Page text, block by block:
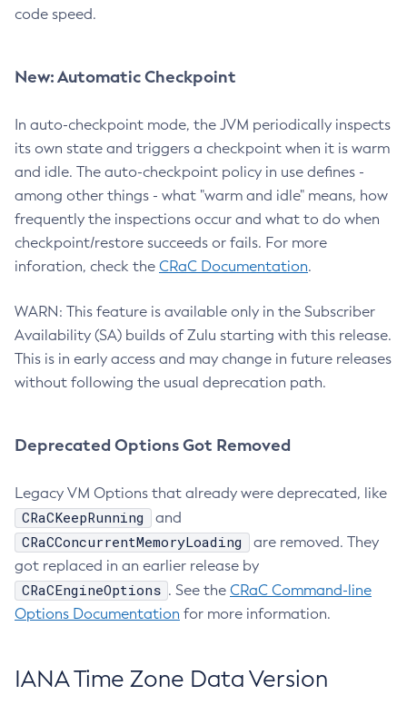
code speed.
New: Automatic Checkpoint
In auto-checkpoint mode, the JVM periodically inspects
its own state and triggers a checkpoint when it is warm
and idle. The auto-checkpoint policy in use defines -
among other things - what "warm and idle" means, how
frequently the inspections occur and what to do when
checkpoint/restore succeeds or fails. For more
inforation, check the CRaC Documentation.
WARN: This feature is available only in the Subscriber
Availability (SA) builds of Zulu starting with this release.
This is in early access and may change in future releases
without following the usual deprecation path.
Deprecated Options Got Removed
Legacy VM Options that already were deprecated, like
CRaCKeepRunning and
CRaCConcurrentMemoryLoading
are removed. They
got replaced in an earlier release by
CRaCEngineOptions . See the CRaC Command-line
Options Documentation for more information.
IANA Time Zone Data Version